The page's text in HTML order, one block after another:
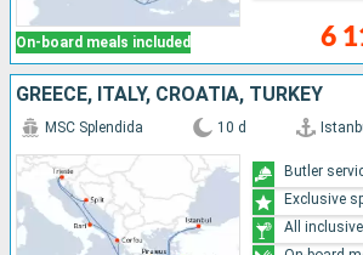
On-board meals included 6
GREECE, ITALY, CROATIA, TURKEY
MSC Splendida 10 d
Butler
Exclusive
All inclusive